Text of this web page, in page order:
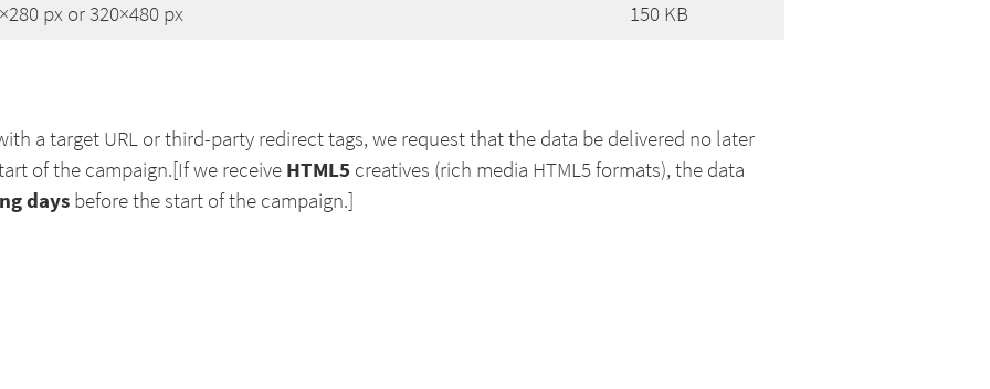
px or 320×480 px
150 KB
a target URL or third-party redirect tags, we request that the data be delivered no later
of the campaign.[If we receive HTML5 creatives (rich media HTML5 formats), the data
days before the start of the campaign.]